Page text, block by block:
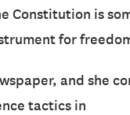
Constitution is
for
and she
tactics in